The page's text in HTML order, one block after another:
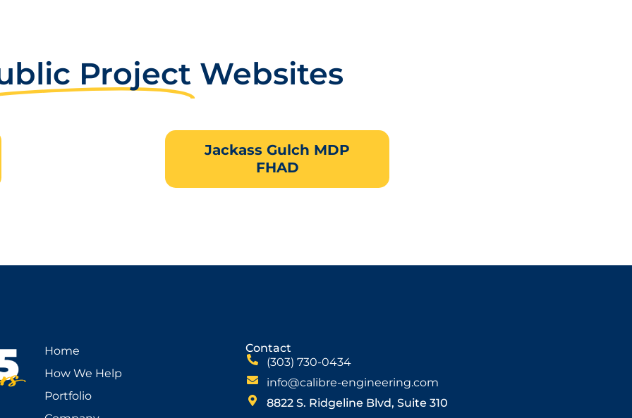
Project Websites
Jackass Gulch MDP
FHAD
Home
How We Help
Portfolio
Contact
(303) 730-0434
info@calibre-engineering.com
8822 S. Ridgeline Blvd, Suite 310